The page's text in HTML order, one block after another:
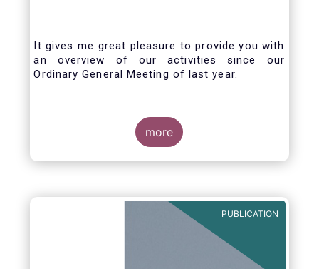
It gives me great pleasure to provide you with
an overview of our activities since our
Ordinary General Meeting of last year.
more
PUBLICATION